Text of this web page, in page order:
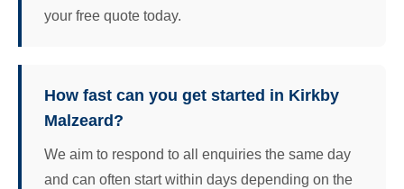
your free quote today.
How fast can you get started in Kirkby
Malzeard?
We aim to respond to all enquiries the same day
and can often start within days depending on the